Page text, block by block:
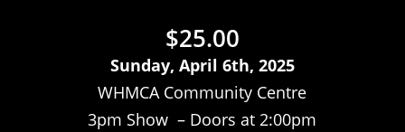
$25.00
Sunday, April 6th, 2025
WHMCA Community Centre
3pm Show – Doors at 2:00pm